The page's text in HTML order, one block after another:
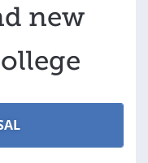
new